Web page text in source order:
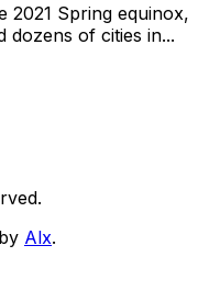
2021 Spring equinox,
dozens of cities in...
Alx.